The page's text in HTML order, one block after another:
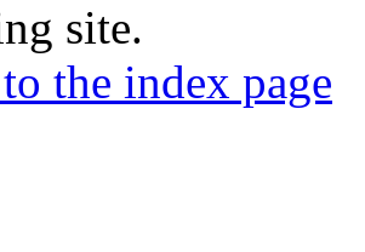
site.
the index page